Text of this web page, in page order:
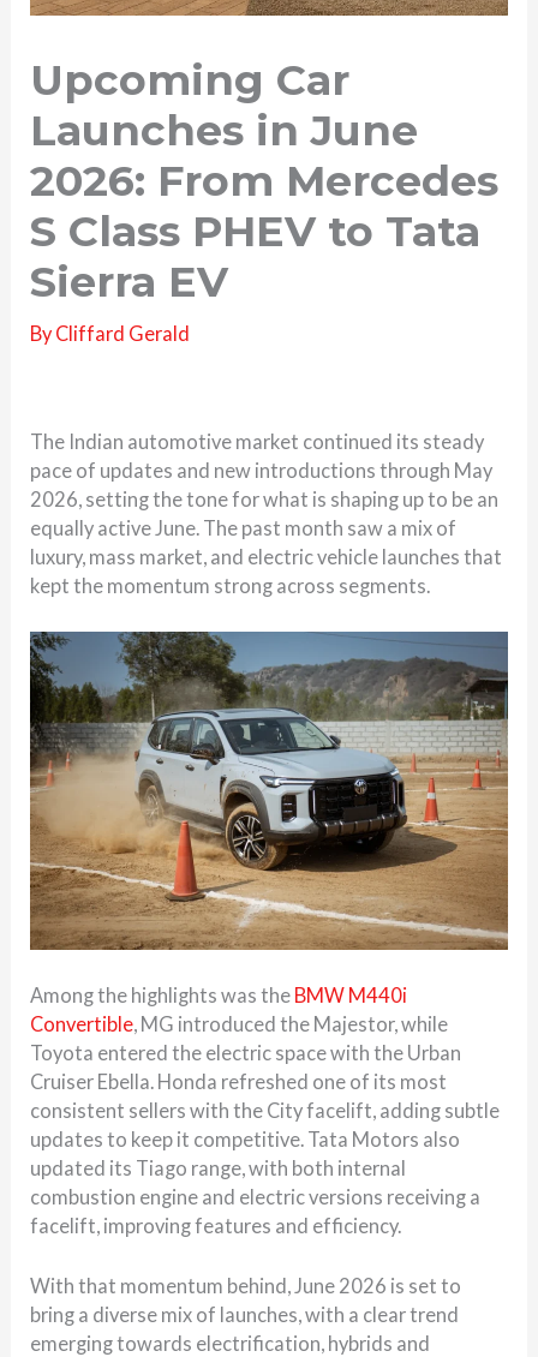
Upcoming Car
Launches in June
2026: From Mercedes
S Class PHEV to Tata
Sierra EV
By Cliffard Gerald
The Indian automotive market continued its steady
pace of updates and new introductions through May
2026, setting the tone for what is shaping up to be an
equally active June. The past month saw a mix of
luxury, mass market, and electric vehicle launches that
kept the momentum strong across segments.
Among the highlights was the BMW M440i
Convertible, MG introduced the Majestor, while
Toyota entered the electric space with the Urban
Cruiser Ebella. Honda refreshed one of its most
consistent sellers with the City facelift, adding subtle
updates to keep it competitive. Tata Motors also
updated its Tiago range, with both internal
combustion engine and electric versions receiving a
facelift, improving features and efficiency.
With that momentum behind, June 2026 is set to
bring a diverse mix of launches, with a clear trend
emerging towards electrification, hybrids and